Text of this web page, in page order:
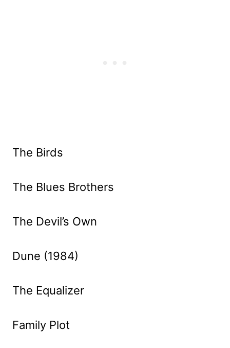
The Birds
The Blues Brothers
The Devil’s Own
Dune (1984)
The Equalizer
Family Plot